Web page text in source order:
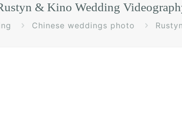
& Kino Wedding
Chinese weddings photo